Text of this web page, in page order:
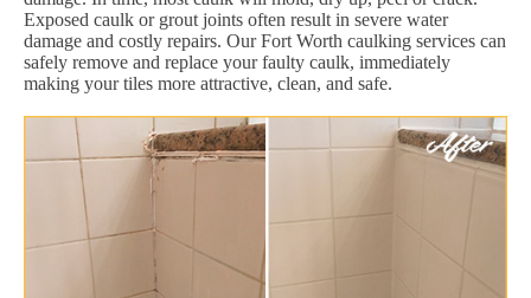
Exposed caulk or grout joints often result in severe water
damage and costly repairs. Our Fort Worth caulking services can
safely remove and replace your faulty caulk, immediately
making your tiles more attractive, clean, and safe.